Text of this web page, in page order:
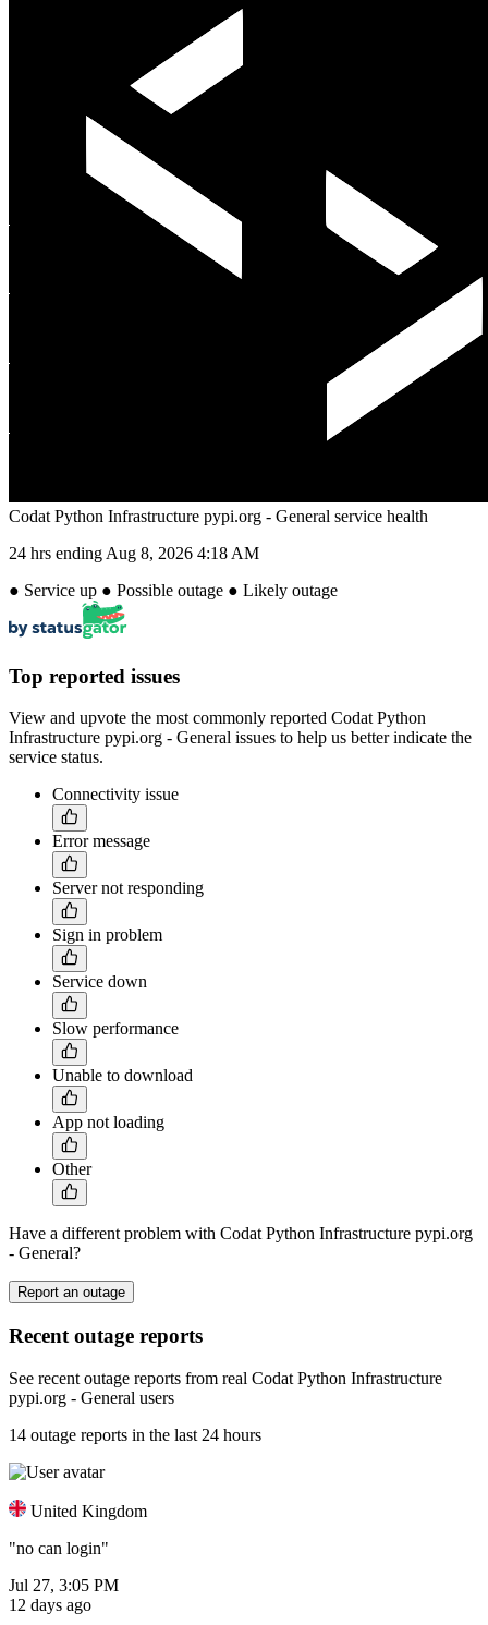
Codat Python Infrastructure pypi.org - General service health
24 hrs ending Aug 8, 2026 4:18 AM
● Service up ● Possible outage ● Likely outage
Top reported issues
View and upvote the most commonly reported Codat Python
Infrastructure pypi.org - General issues to help us better indicate the
service status.
Connectivity issue
Error message
Server not responding
Sign in problem
Service down
Slow performance
Unable to download
App not loading
Other
Have a different problem with Codat Python Infrastructure pypi.org
- General?
Report an outage
Recent outage reports
See recent outage reports from real Codat Python Infrastructure
pypi.org - General users
14 outage reports in the last 24 hours
United Kingdom
"no can login"
Jul 27, 3:05 PM
12 days ago